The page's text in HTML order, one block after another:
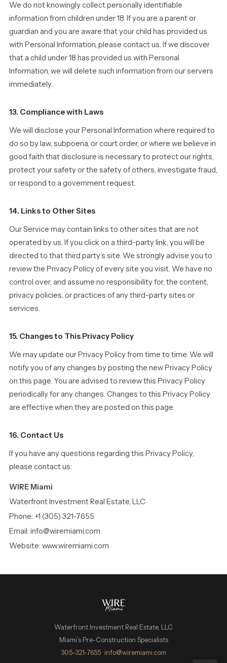
We do not knowingly collect personally identifiable
information from children under 18. If you are a parent or
guardian and you are aware that your child has provided us
with Personal Information, please contact us. If we discover
that a child under 18 has provided us with Personal
Information, we will delete such information from our servers
immediately.
13. Compliance with Laws
We will disclose your Personal Information where required to
do so by law, subpoena, or court order, or where we believe in
good faith that disclosure is necessary to protect our rights,
protect your safety or the safety of others, investigate fraud,
or respond to a government request.
14. Links to Other Sites
Our Service may contain links to other sites that are not
operated by us. If you click on a third-party link, you will be
directed to that third party’s site. We strongly advise you to
review the Privacy Policy of every site you visit. We have no
control over, and assume no responsibility for, the content,
privacy policies, or practices of any third-party sites or
services.
15. Changes to This Privacy Policy
We may update our Privacy Policy from time to time. We will
notify you of any changes by posting the new Privacy Policy
on this page. You are advised to review this Privacy Policy
periodically for any changes. Changes to this Privacy Policy
are effective when they are posted on this page.
16. Contact Us
If you have any questions regarding this Privacy Policy,
please contact us:
WIRE Miami
Waterfront Investment Real Estate, LLC
Phone: +1 (305) 321-7655
Email: info@wiremiami.com
Website: www.wiremiami.com
Waterfront Investment Real Estate, LLC
Miami’s Pre-Construction Specialists
305-321-7655 · info@wiremiami.com
WIRE Miami Concierge
ADRIAN SANCHEZ TEAM · LUXURY PRE-CONSTRUCTION